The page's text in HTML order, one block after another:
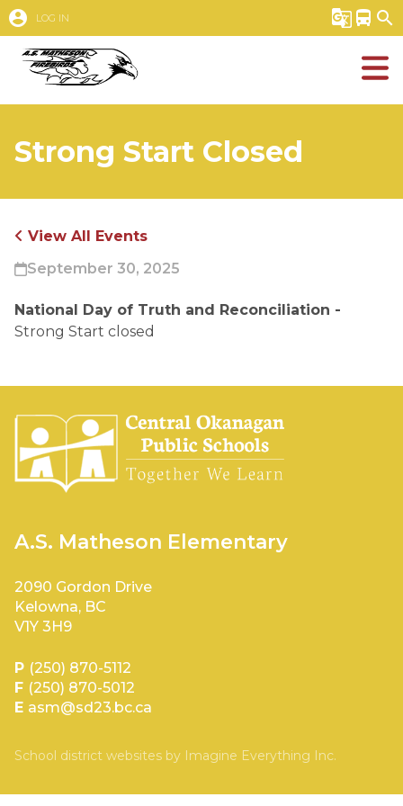
account_circle LOG IN g_translate directions_bus search
Strong Start Closed
View All Events
September 30, 2025
Strong Start closed
A.S. Matheson Elementary
2090 Gordon Drive
Kelowna, BC
V1Y 3H9
P (250) 870-5112
F (250) 870-5012
E asm@sd23.bc.ca
School district websites by Imagine Everything Inc.